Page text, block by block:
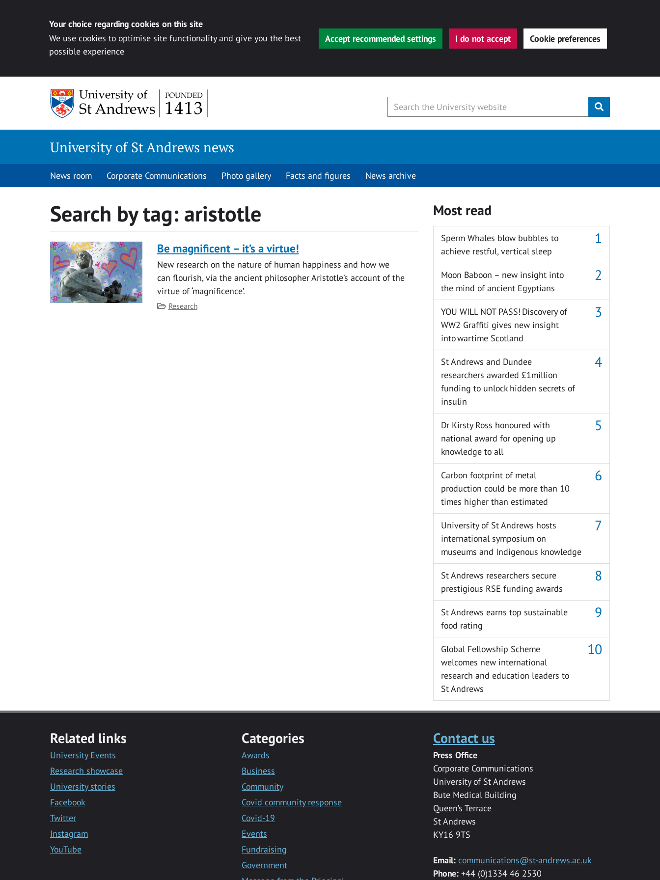
Your choice regarding cookies on this site
We use cookies to optimise site functionality and give you the best
possible experience
Accept recommended settings I do not accept Cookie preferences
Submit
University of St Andrews news
News room Corporate Communications Photo gallery Facts and figures News archive
Search by tag: aristotle
Be magnificent – it’s a virtue!
New research on the nature of human happiness and how we
can flourish, via the ancient philosopher Aristotle’s account of the
virtue of ‘magnificence’.
Category
Research
Most read
Sperm Whales blow bubbles to
achieve restful, vertical sleep
Moon Baboon – new insight into
the mind of ancient Egyptians
YOU WILL NOT PASS! Discovery of
WW2 Graffiti gives new insight
into wartime Scotland
St Andrews and Dundee
researchers awarded £1million
funding to unlock hidden secrets of
insulin
Dr Kirsty Ross honoured with
national award for opening up
knowledge to all
Carbon footprint of metal
production could be more than 10
times higher than estimated
University of St Andrews hosts
international symposium on
museums and Indigenous knowledge
St Andrews researchers secure
prestigious RSE funding awards
St Andrews earns top sustainable
food rating
Global Fellowship Scheme
welcomes new international
research and education leaders to
St Andrews
Related links
University Events
Research showcase
University stories
Facebook
Twitter
Instagram
YouTube
Categories
Awards
Business
Community
Covid community response
Covid-19
Events
Fundraising
Government
Contact us
Press Office
Corporate Communications
University of St Andrews
Bute Medical Building
Queen’s Terrace
St Andrews
KY16 9TS
Email: communications@st-andrews.ac.uk
Phone:+44 (0)1334 46 2530